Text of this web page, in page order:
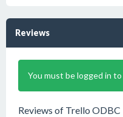
Reviews
You must be logged in
Reviews of Trello